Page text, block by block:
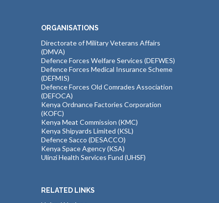
ORGANISATIONS
Directorate of Military Veterans Affairs
(DMVA)
Defence Forces Welfare Services (DEFWES)
Defence Forces Medical Insurance Scheme
(DEFMIS)
Defence Forces Old Comrades Association
(DEFOCA)
Kenya Ordnance Factories Corporation
(KOFC)
Kenya Meat Commission (KMC)
Kenya Shipyards Limited (KSL)
Defence Sacco (DESACCO)
Kenya Space Agency (KSA)
Ulinzi Health Services Fund (UHSF)
RELATED LINKS